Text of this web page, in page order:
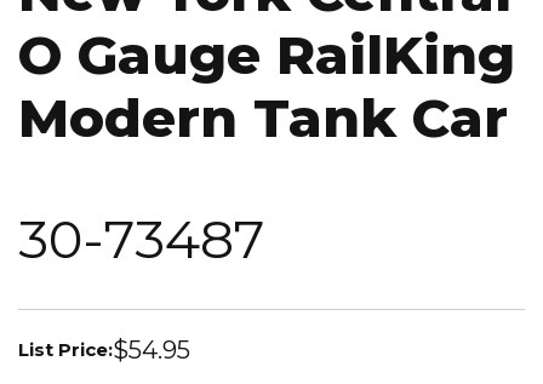
O Gauge RailKing
Modern Tank Car
30-73487
List Price:$54.95